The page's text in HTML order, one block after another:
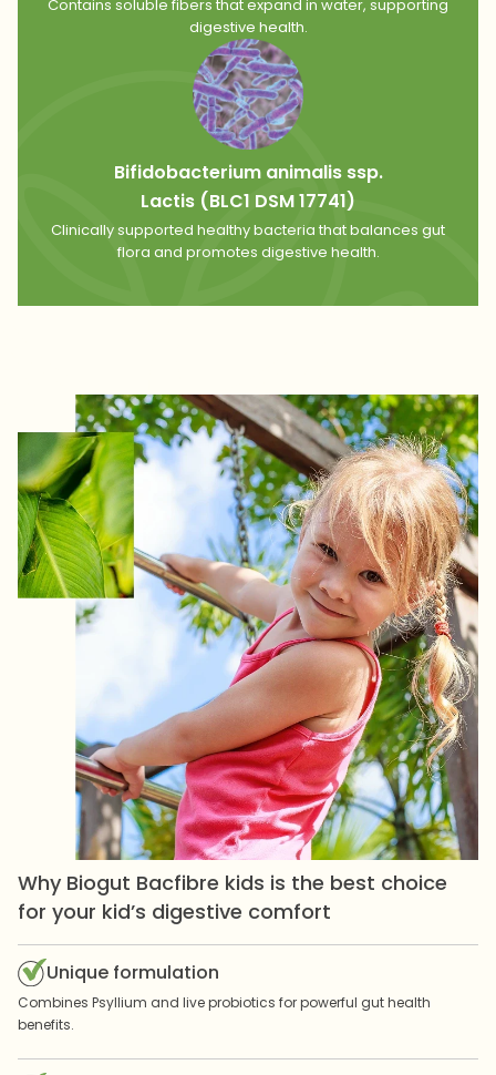
Contains soluble fibers that expand in water, supporting
digestive health.
Bifidobacterium animalis ssp.
Lactis (BLC1 DSM 17741)
Clinically supported healthy bacteria that balances gut
flora and promotes digestive health.
Why Biogut Bacfibre kids is the best choice
for your kid’s digestive comfort
Unique formulation
Combines Psyllium and live probiotics for powerful gut health
benefits.